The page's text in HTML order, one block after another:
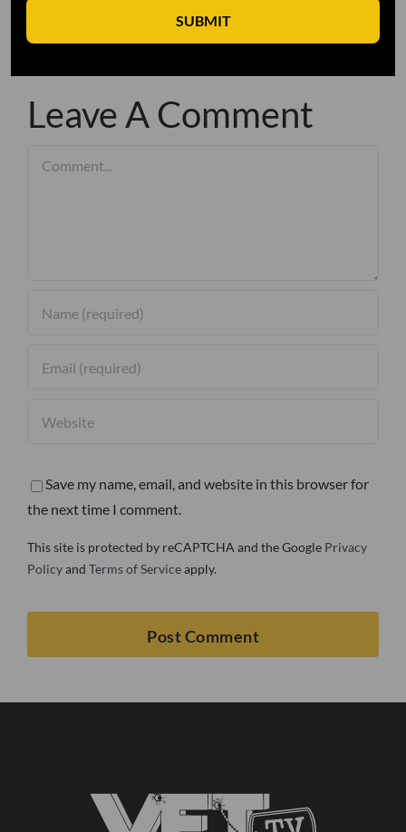
Leave A Comment
Save my name, email, and website in this browser for
the next time I comment.
This site is protected by reCAPTCHA and the Google Privacy
Policyand Terms of Serviceapply.
SUBMIT